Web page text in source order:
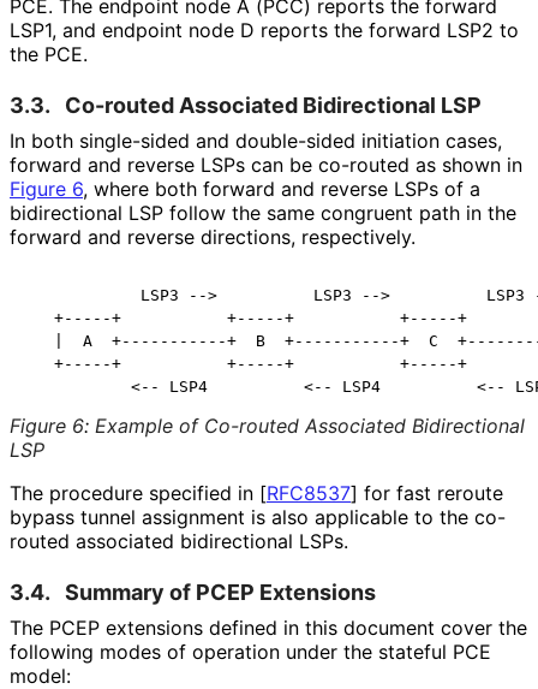
PCE. The endpoint node A (PCC) reports the forward
LSP1, and endpoint node D reports the forward LSP2 to
the PCE.
3.3. Co-routed Associated Bidirectional LSP
In both single-sided and double-sided initiation cases,
forward and reverse LSPs can be co-routed as shown in
Figure 6, where both forward and reverse LSPs of a
bidirectional LSP follow the same congruent path in the
forward and reverse directions, respectively.
LSP3 -->          LSP3 -->          LSP3
+-----+           +-----+           +-----+
|  A  +-----------+  B  +-----------+  C
+-----+           +-----+           +-----+
Figure 6: Example of Co-routed Associated Bidirectional
LSP
The procedure specified in [RFC8537] for fast reroute
bypass tunnel assignment is also applicable to the co-
routed associated bidirectional LSPs.
3.4. Summary of PCEP Extensions
The PCEP extensions defined in this document cover the
following modes of operation under the stateful PCE
model: